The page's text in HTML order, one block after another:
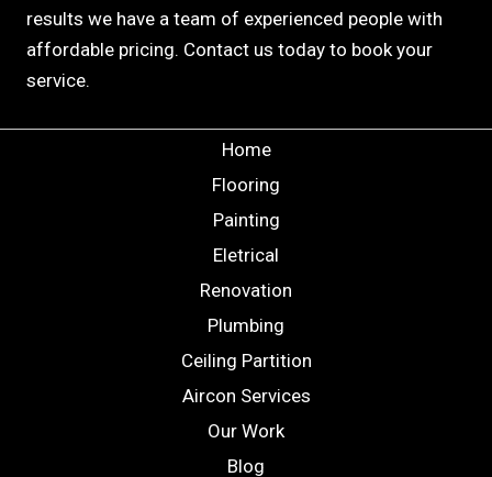
results we have a team of experienced people with
affordable pricing. Contact us today to book your
service.
Home
Flooring
Painting
Eletrical
Renovation
Plumbing
Ceiling Partition
Aircon Services
Our Work
Blog